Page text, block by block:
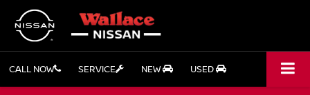
CALL NOW SERVICE NEW USED